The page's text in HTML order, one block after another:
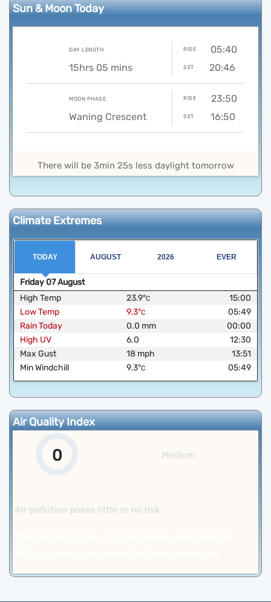
Sun & Moon Today
DAY LENGTH
15hrs 05 mins
RISE 05:40
SET 20:46
MOON PHASE
Waning Crescent
RISE 23:50
SET 16:50
There will be 3min 25s less daylight tomorrow
Climate Extremes
TODAY AUGUST 2026 EVER
Friday07August
High Temp
23.9°C
15:00
Low Temp
9.3°C
05:49
Rain Today
0.0 mm
00:00
High UV
6.0
12:30
Max Gust
18 mph
13:51
Min Windchill
9.3°C 05:49
Air Quality Index
0 Medium
Air pollution poses little or no risk.